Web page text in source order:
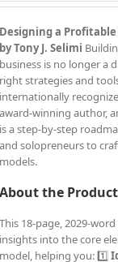
Designing a Profitable
by Tony J. Selimi
business is no longer a
right strategies and
internationally
award-winning author,
is a step-by-step
and solopreneurs to
models.
About the Product
This 18-page, 2029-
insights into the core
model, helping you: 1️⃣